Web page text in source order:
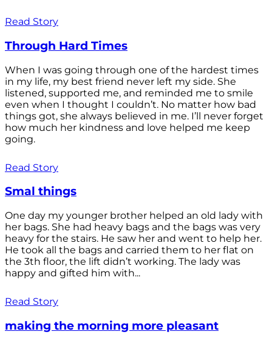
Read Story
Through Hard Times
When I was going through one of the hardest times
in my life, my best friend never left my side. She
listened, supported me, and reminded me to smile
even when I thought I couldn’t. No matter how bad
things got, she always believed in me. I’ll never forget
how much her kindness and love helped me keep
going.
Read Story
Smal things
One day my younger brother helped an old lady with
her bags. She had heavy bags and the bags was very
heavy for the stairs. He saw her and went to help her.
He took all the bags and carried them to her flat on
the 3th floor, the lift didn’t working. The lady was
happy and gifted him with...
Read Story
making the morning more pleasant